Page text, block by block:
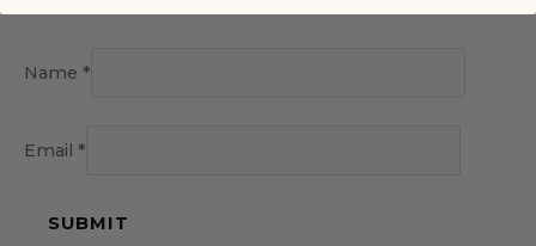
Name *
Email *